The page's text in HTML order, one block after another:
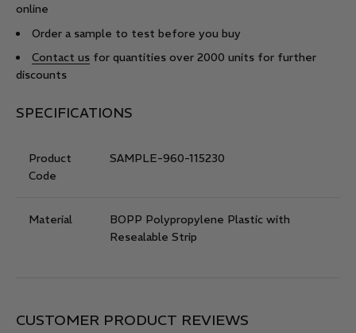
online
Order a sample to test before you buy
Contact us for quantities over 2000 units for further
discounts
SPECIFICATIONS
Product
Code
SAMPLE-960-115230
Material
BOPP Polypropylene Plastic with
Resealable Strip
CUSTOMER PRODUCT REVIEWS